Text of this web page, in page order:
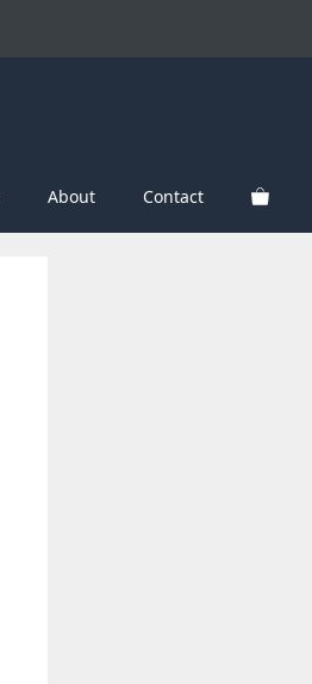
About Contact